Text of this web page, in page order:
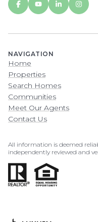
NAVIGATION
Home
Properties
Search Homes
Communities
Meet Our Agents
Contact Us
All information is deemed
independently reviewed and